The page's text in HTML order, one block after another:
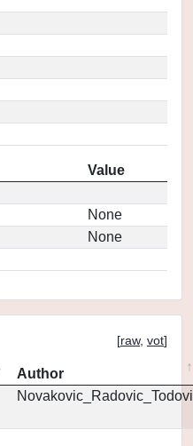
Value
None
None
[raw, vot]
Author